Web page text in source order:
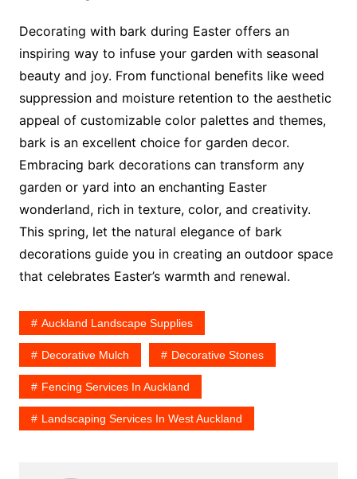
Decorating with bark during Easter offers an
inspiring way to infuse your garden with seasonal
beauty and joy. From functional benefits like weed
suppression and moisture retention to the aesthetic
appeal of customizable color palettes and themes,
bark is an excellent choice for garden decor.
Embracing bark decorations can transform any
garden or yard into an enchanting Easter
wonderland, rich in texture, color, and creativity.
This spring, let the natural elegance of bark
decorations guide you in creating an outdoor space
that celebrates Easter’s warmth and renewal.
Auckland Landscape Supplies
Decorative Mulch Decorative Stones
Fencing Services In Auckland
Landscaping Services In West Auckland